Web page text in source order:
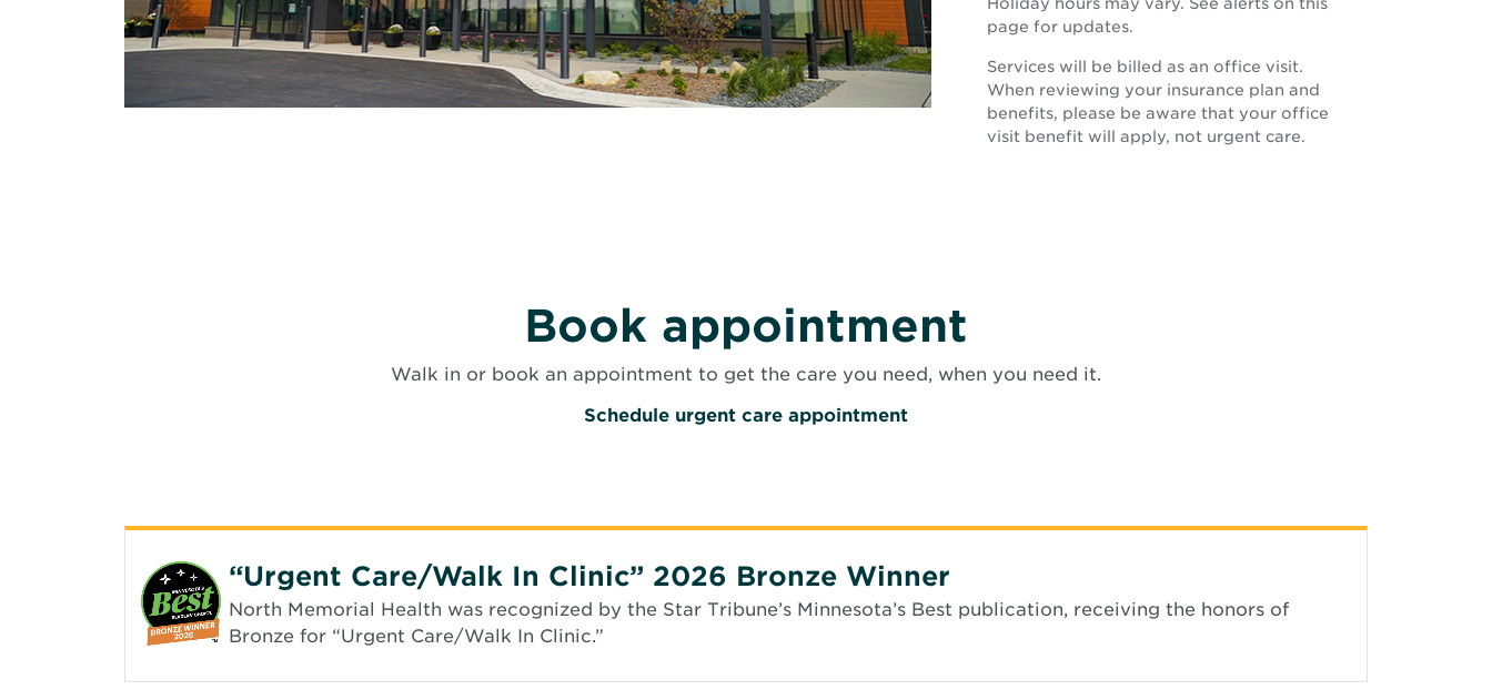
page for updates.
Services will be billed as an office visit.
When reviewing your insurance plan and
benefits, please be aware that your office
visit benefit will apply, not urgent care.
Book appointment
Walk in or book an appointment to get the care you need, when you need it.
Schedule urgent care appointmentO
e
w
d
“Urgent Care/Walk In Clinic” 2026 Bronze Winner
North Memorial Health was recognized by the Star Tribune’s Minnesota’s Best publication, receiving the honors of
Bronze for “Urgent Care/Walk In Clinic.”